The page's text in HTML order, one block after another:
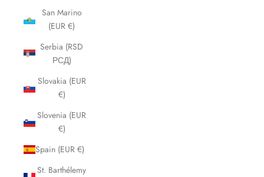
San Marino
(EUR €)
Serbia (RSD
РСД)
Slovakia (EUR
€)
Slovenia (EUR
€)
Spain (EUR €)
St. Barthélemy